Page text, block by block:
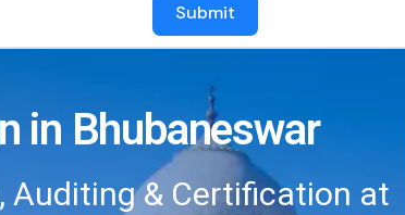
Submit
in Bhubaneswar
Auditing & Certification at